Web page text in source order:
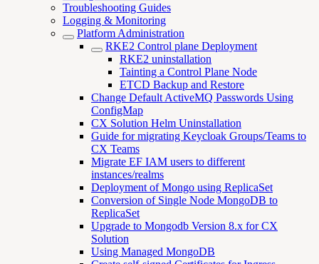
Troubleshooting Guides
Logging & Monitoring
Platform Administration
RKE2 Control plane Deployment
RKE2 uninstallation
Tainting a Control Plane Node
ETCD Backup and Restore
Change Default ActiveMQ Passwords Using
ConfigMap
CX Solution Helm Uninstallation
Guide for migrating Keycloak Groups/Teams to
CX Teams
Migrate EF IAM users to different
instances/realms
Deployment of Mongo using ReplicaSet
Conversion of Single Node MongoDB to
ReplicaSet
Upgrade to Mongodb Version 8.x for CX
Solution
Using Managed MongoDB